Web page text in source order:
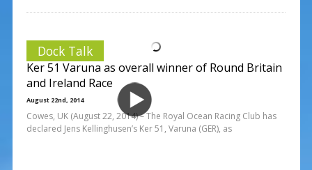
Dock Talk
Ker 51 Varuna as overall winner of Round Britain
and Ireland Race
August 22nd, 2014
Cowes, UK (August 22, 2014) – The Royal Ocean Racing Club has
declared Jens Kellinghusen’s Ker 51, Varuna (GER), as